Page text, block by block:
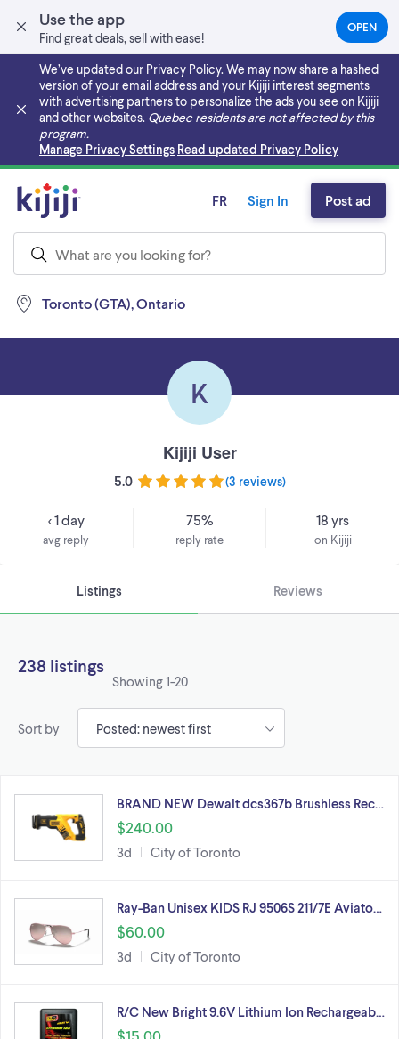
Use the app
Find great deals, sell with ease!
OPEN(OPENS
IN
NEW
TAB)
We’ve updated our Privacy Policy. We may now share a hashed
version of your email address and your Kijiji interest segments
with advertising partners to personalize the ads you see on Kijiji
and other websites. Quebec residents are not affected by this
program.
Manage Privacy Settings Read updated Privacy Policy
Skip to main content
Toronto (GTA), Ontario
FR Sign In Post ad
K
Kijiji User
5.0 (3 reviews)
< 1 day
avg reply
75%
reply rate
18 yrs
on Kijiji
Listings Reviews
238 listings
Showing1-20
Sort by
BRAND NEW Dewalt dcs367b Brushless Rec…
$240.00
3d City of Toronto
Ray-Ban Unisex KIDS RJ 9506S 211/7E Aviato…
$60.00
3d City of Toronto
R/C New Bright 9.6V Lithium Ion Rechargeab…